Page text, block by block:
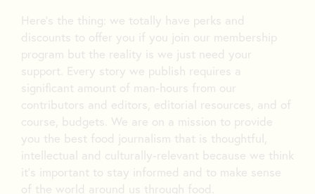
Here’s the thing: we totally have perks and
discounts to offer you if you join our membership
program but the reality is we just need your
support. Every story we publish requires a
significant amount of man-hours from our
contributors and editors, editorial resources, and of
course, budgets. We are on a mission to provide
you the best food journalism that is thoughtful,
intellectual and culturally-relevant because we think
it’s important to stay informed and to make sense
of the world around us through food.